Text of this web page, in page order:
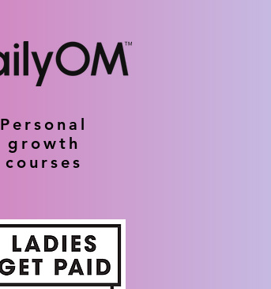
Personal
growth
courses